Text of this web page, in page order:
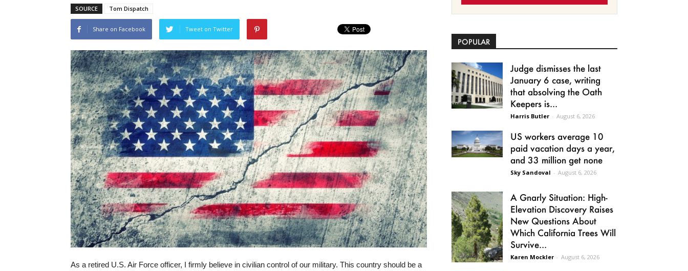
SOURCE Tom Dispatch
Share on Facebook Tweet on Twitter
As a retired U.S. Air Force officer, I firmly believe in civilian control of our military. This country should be a
POPULAR
Judge dismisses the last
January 6 case, writing
that absolving the Oath
Keepers is...
Harris Butler - August 6, 2026
US workers average 10
paid vacation days a year,
and 33 million get none
Sky Sandoval - August 6, 2026
A Gnarly Situation: High-
Elevation Discovery Raises
New Questions About
Which California Trees Will
Survive...
Karen Mockler - August 6, 2026